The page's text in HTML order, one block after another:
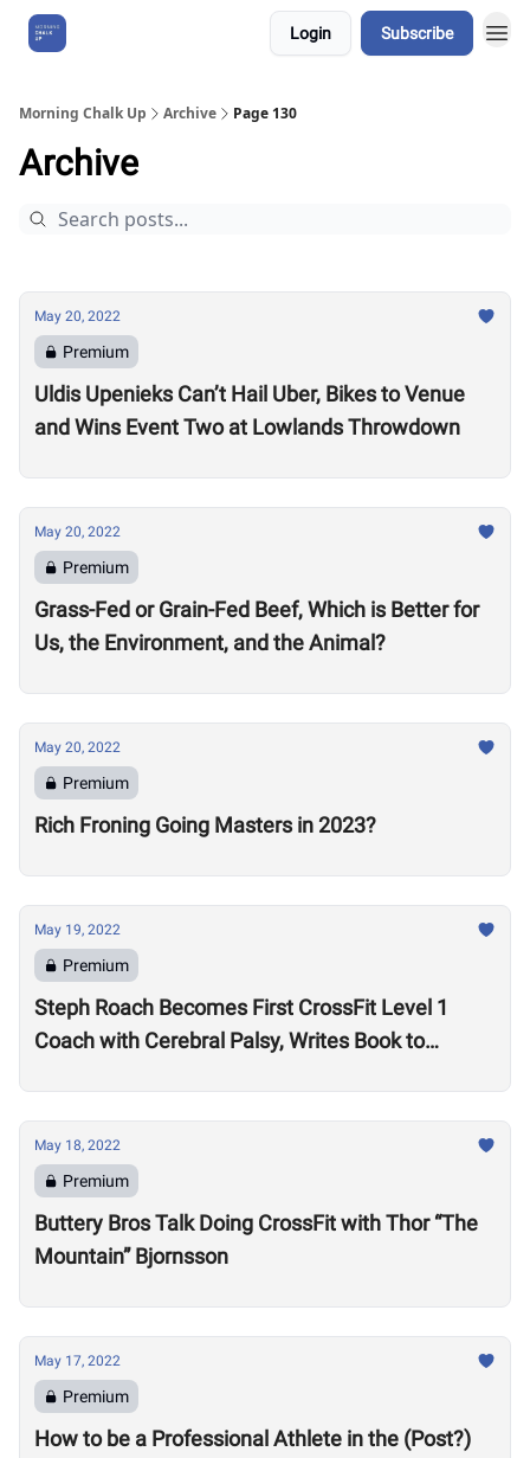
Login Subscribe
Morning Chalk Up Archive Page 130
Archive
May 20, 2022
Premium
Uldis Upenieks Can’t Hail Uber, Bikes to Venue
and Wins Event Two at Lowlands Throwdown
May 20, 2022
Premium
Grass-Fed or Grain-Fed Beef, Which is Better for
Us, the Environment, and the Animal?
May 20, 2022
Premium
Rich Froning Going Masters in 2023?
May 19, 2022
Premium
Steph Roach Becomes First CrossFit Level 1
Coach with Cerebral Palsy, Writes Book to
May 18, 2022
Premium
Buttery Bros Talk Doing CrossFit with Thor “The
Mountain” Bjornsson
May 17, 2022
Premium
How to be a Professional Athlete in the (Post?)